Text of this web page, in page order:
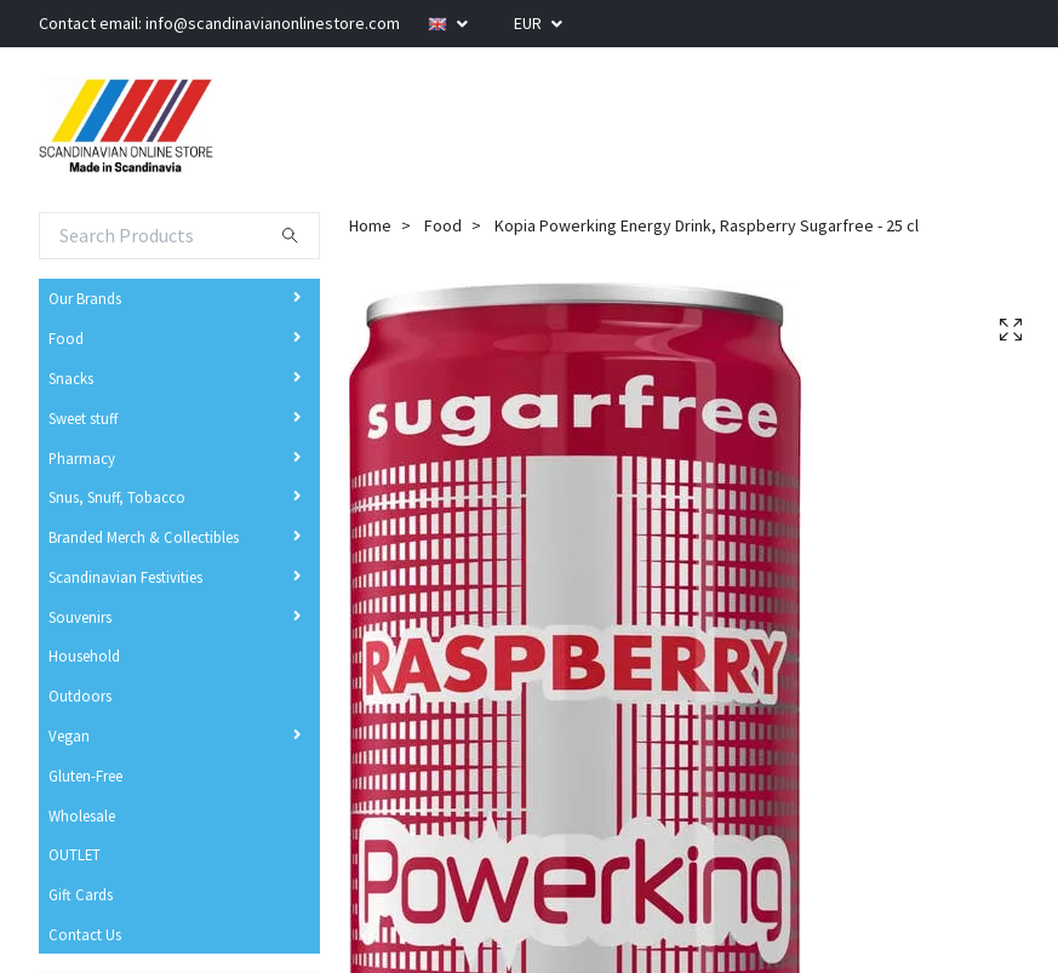
Contact email: info@scandinavianonlinestore.com EUR
Our Brands
Food
Snacks
Sweet stuff
Pharmacy
Snus, Snuff, Tobacco
Branded Merch & Collectibles
Scandinavian Festivities
Souvenirs
Household
Outdoors
Vegan
Gluten-Free
Wholesale
OUTLET
Gift Cards
Contact Us
Home Food Kopia Powerking Energy Drink, Raspberry Sugarfree - 25 cl